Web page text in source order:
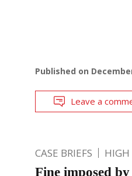
Published on
Leave a
CASE BRIEFS HIGH
Fine imposed